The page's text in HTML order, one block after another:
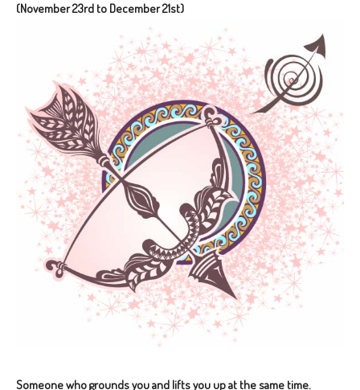
(November 23rd to December 21st)
Someone who grounds you and lifts you up at the same time.